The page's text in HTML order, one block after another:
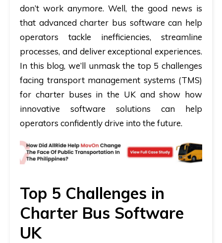
don’t work anymore. Well, the good news is
that advanced charter bus software can help
operators tackle inefficiencies, streamline
processes, and deliver exceptional experiences.
In this blog, we’ll unmask the top 5 challenges
facing transport management systems (TMS)
for charter buses in the UK and show how
innovative software solutions can help
operators confidently drive into the future.
Top 5 Challenges in
Charter Bus Software
UK